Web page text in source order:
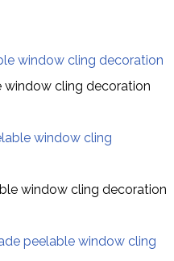
window cling decoration
window cling decoration